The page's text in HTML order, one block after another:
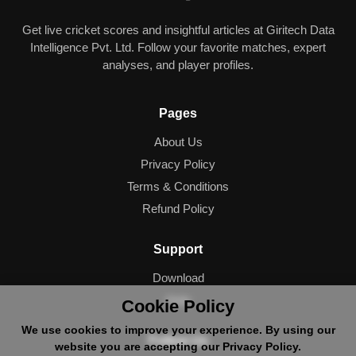
Cookie Policy
We use cookies to improve your experience. By using our
website you are accepting our Privacy Policy.
Get live cricket scores and insightful articles at Giritech Data
Intelligence Pvt. Ltd. Follow your favorite matches, expert
analyses, and player profiles.
Pages
About Us
Privacy Policy
Terms & Conditions
Refund Policy
Support
Download
Help
Follow Us